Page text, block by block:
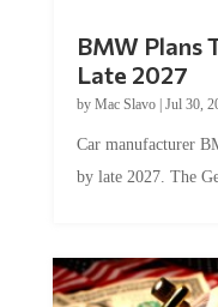
Late 2027
byMac Slavo|Jul 30,
by late 2027. The